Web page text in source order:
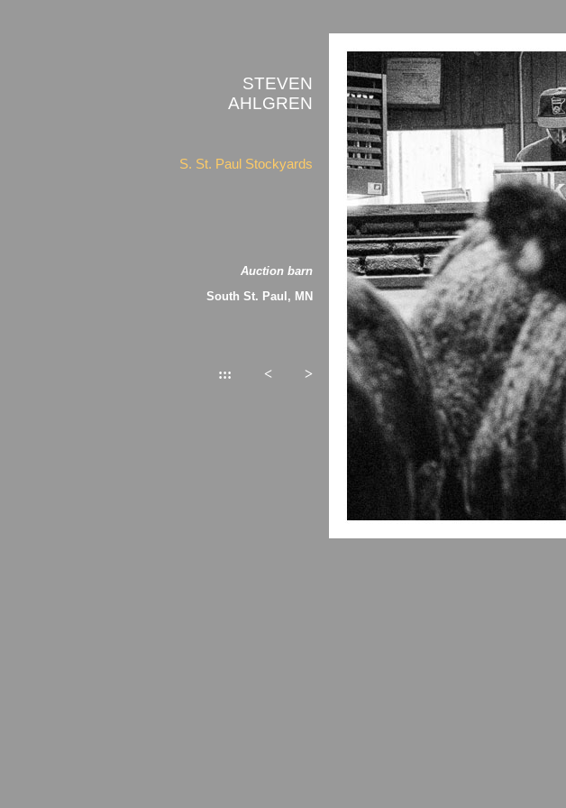
STEVEN
AHLGREN
S. St. Paul Stockyards
Auction barn
South St. Paul, MN
::: < >